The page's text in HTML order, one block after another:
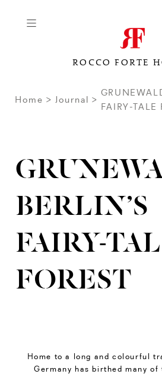
Home Journal
FAIRY-TALE
BERLIN’S
FAIRY-
FOREST
Home to a long and colourful
Germany has birthed many of